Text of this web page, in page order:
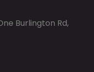
Burlington Rd,